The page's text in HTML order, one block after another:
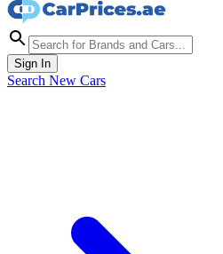
Sign In
Search New Cars